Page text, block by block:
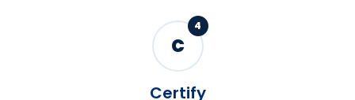
C
4
Certify